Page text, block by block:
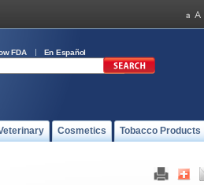
FDA En Español
Cosmetics Tobacco Products